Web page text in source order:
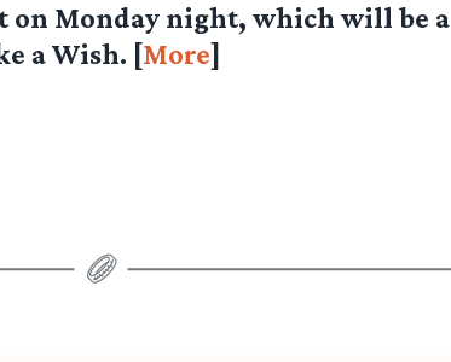
on Monday night, which will be a
a Wish. [More]